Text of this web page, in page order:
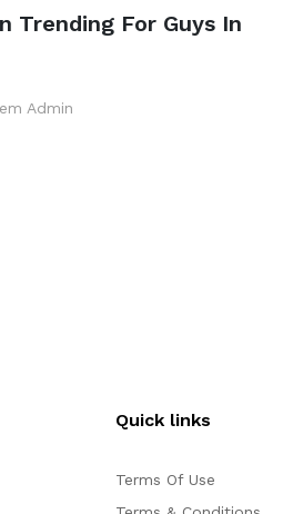
Trending For Guys In
Admin
Quick links
Terms Of Use